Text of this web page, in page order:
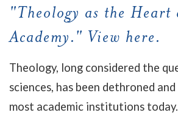
"Theology as the Heart
Academy." View here.
Theology, long considered the
sciences, has been dethroned
most academic institutions